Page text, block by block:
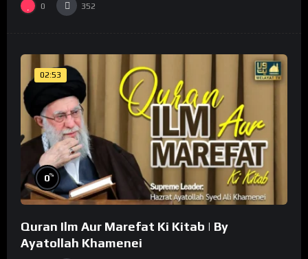
0 352
02:53
0%
Quran Ilm Aur Marefat Ki Kitab | By
Ayatollah Khamenei